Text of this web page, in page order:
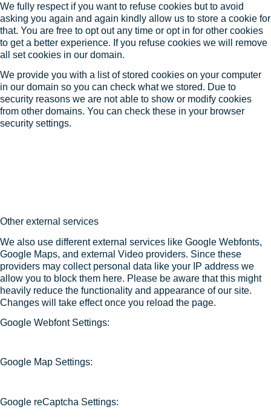
We fully respect if you want to refuse cookies but to avoid
asking you again and again kindly allow us to store a cookie for
that. You are free to opt out any time or opt in for other cookies
to get a better experience. If you refuse cookies we will remove
all set cookies in our domain.
We provide you with a list of stored cookies on your computer
in our domain so you can check what we stored. Due to
security reasons we are not able to show or modify cookies
from other domains. You can check these in your browser
security settings.
Other external services
We also use different external services like Google Webfonts,
Google Maps, and external Video providers. Since these
providers may collect personal data like your IP address we
allow you to block them here. Please be aware that this might
heavily reduce the functionality and appearance of our site.
Changes will take effect once you reload the page.
Google Webfont Settings:
Google Map Settings:
Google reCaptcha Settings: